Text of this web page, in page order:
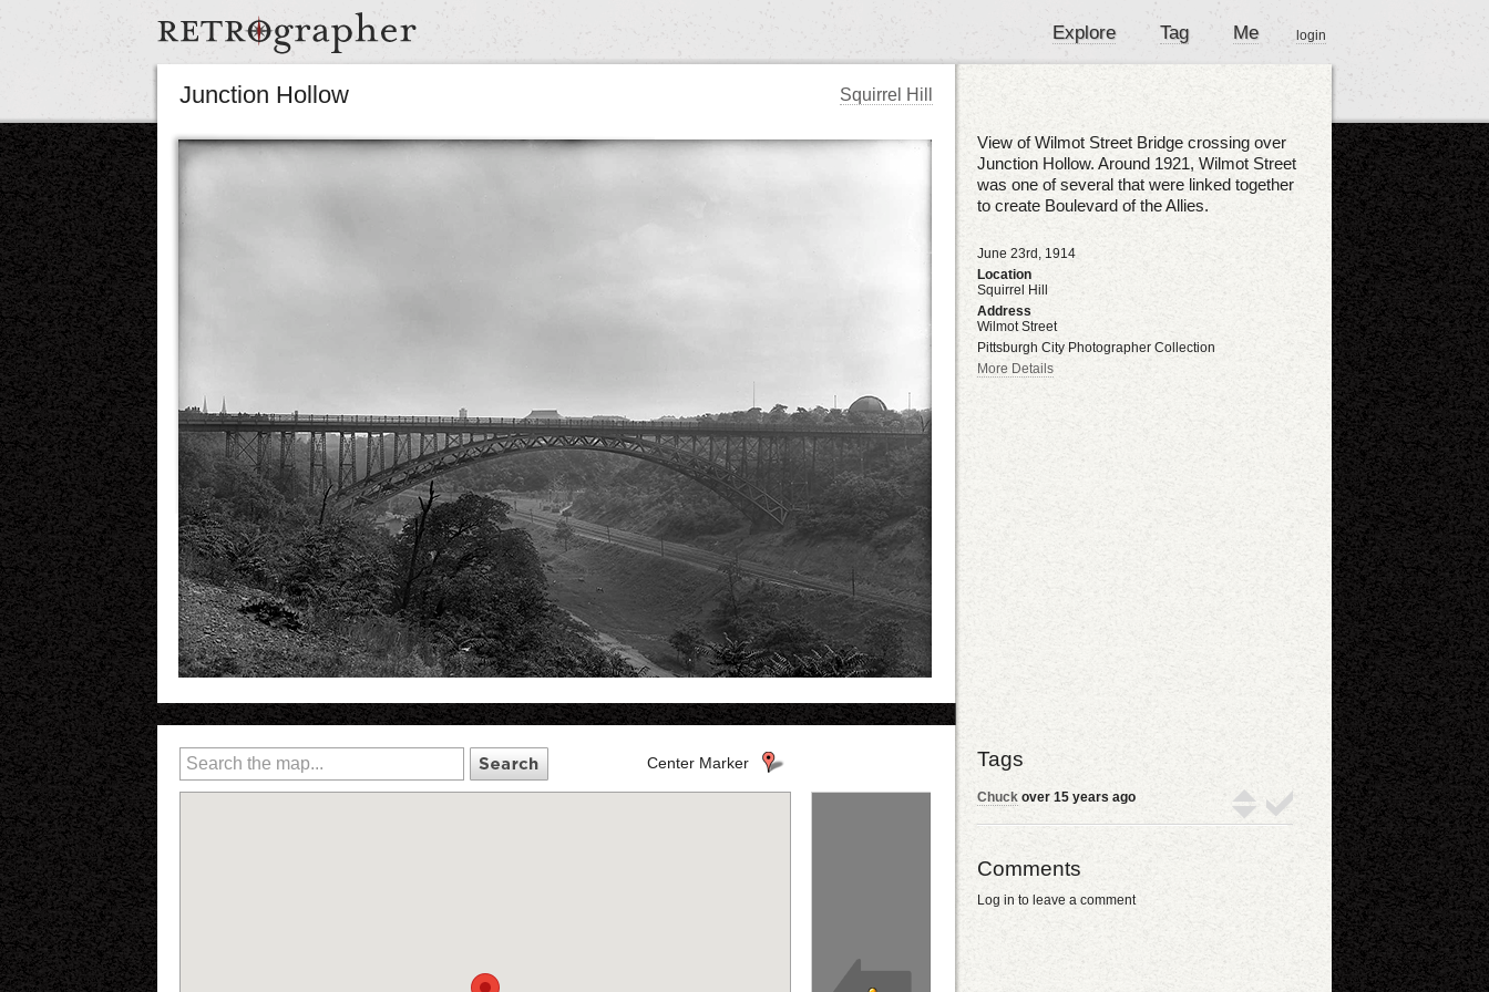
Explore Tag Me login
Junction Hollow Squirrel Hill
View of Wilmot Street Bridge crossing over
Junction Hollow. Around 1921, Wilmot Street
was one of several that were linked together
to create Boulevard of the Allies.
June 23rd, 1914
Location
Squirrel Hill
Address
Wilmot Street
Pittsburgh City Photographer Collection
More Details
Center Marker Tags
Chuck over 15 years ago
Comments
Log in to leave a comment